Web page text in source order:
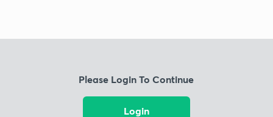
Please Login To Continue
Login